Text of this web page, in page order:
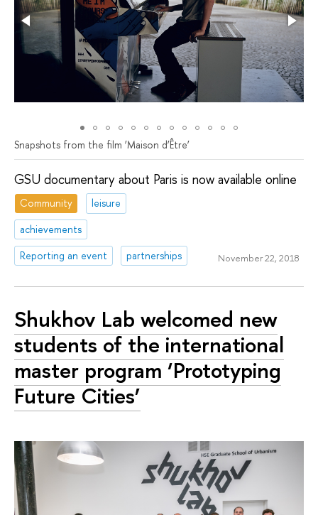
Snapshots from the film ‘Мaison d’Être’
GSU documentary about Paris is now available online
Community
leisure
achievements
Reporting an event
partnerships November 22, 2018
Shukhov Lab welcomed new
students of the international
master program ‘Prototyping
Future Cities’